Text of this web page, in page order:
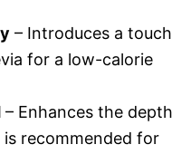
– Introduces a touch
for a low-calorie
– Enhances the depth
recommended for